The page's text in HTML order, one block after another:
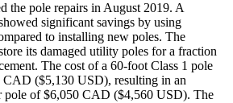
the pole repairs in August 2019. A
significant savings by using
to installing new poles. The
its damaged utility poles for a fraction
The cost of a 60-foot Class 1 pole
CAD ($5,130 USD), resulting in an
pole of $6,050 CAD ($4,560 USD). The